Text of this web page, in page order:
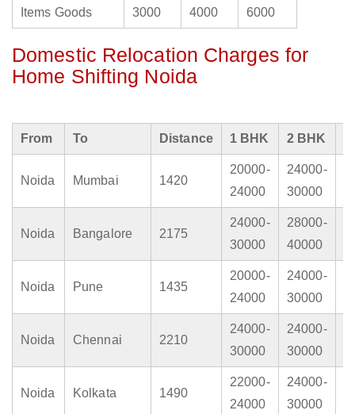
Items Goods
3000
4000
6000
Domestic Relocation Charges for
Home Shifting Noida
From To Distance 1 BHK 2 BHK
Noida Mumbai 1420
20000-
24000
24000-
30000
Noida Bangalore 2175
24000-
30000
28000-
40000
Noida Pune 1435
20000-
24000
24000-
30000
Noida Chennai 2210
24000-
30000
24000-
30000
Noida Kolkata 1490
22000-
24000
24000-
30000